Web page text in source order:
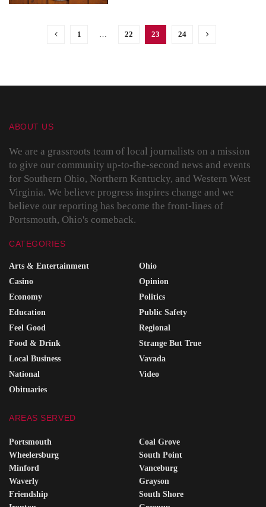
1 22 23 24
ABOUT US
We are a grassroots team of local journalists on a mission
to give our community up-to-the-second news and events
for Southern Ohio, Northern Kentucky, and Western West
Virginia. We believe progress inspires change and we
believe our reporting has become the front-lines of
Portsmouth, Ohio's comeback.
CATEGORIES
Arts & Entertainment
Casino
Economy
Education
Feel Good
Food & Drink
Local Business
National
Obituaries
Ohio
Opinion
Politics
Public Safety
Regional
Strange But True
Vavada
Video
AREAS SERVED
Portsmouth
Wheelersburg
Minford
Waverly
Friendship
Coal Grove
South Point
Vanceburg
Grayson
South Shore